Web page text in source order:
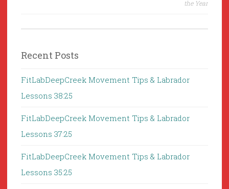
the Year
Recent Posts
FitLabDeepCreek Movement Tips & Labrador
Lessons 38:25
FitLabDeepCreek Movement Tips & Labrador
Lessons 37:25
FitLabDeepCreek Movement Tips & Labrador
Lessons 35:25